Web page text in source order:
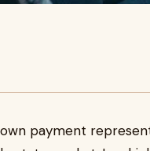
payment